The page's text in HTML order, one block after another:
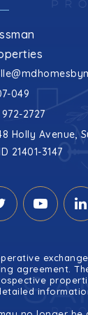
049
2727
Holly Avenue,
21401-3147
agreement.